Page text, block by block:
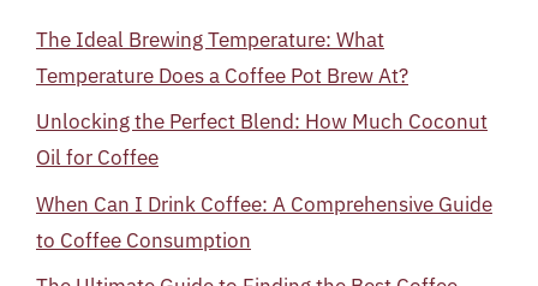
The Ideal Brewing Temperature: What
Temperature Does a Coffee Pot Brew At?
Unlocking the Perfect Blend: How Much Coconut
Oil for Coffee
When Can I Drink Coffee: A Comprehensive Guide
to Coffee Consumption